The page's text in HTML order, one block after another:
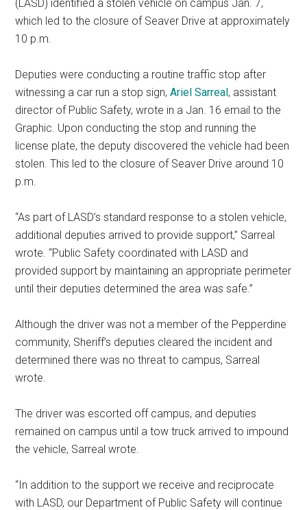
(LASD) identified a stolen vehicle on campus Jan. 7,
which led to the closure of Seaver Drive at approximately
10 p.m.
Deputies were conducting a routine traffic stop after
witnessing a car run a stop sign,Ariel Sarreal, assistant
director of Public Safety, wrote in a Jan. 16 email to the
Graphic. Upon conducting the stop and running the
license plate, the deputy discovered the vehicle had been
stolen. This led to the closure of Seaver Drive around 10
p.m.
“As part of LASD’s standard response to a stolen vehicle,
additional deputies arrived to provide support,” Sarreal
wrote. “Public Safety coordinated with LASD and
provided support by maintaining an appropriate perimeter
until their deputies determined the area was safe.”
Although the driver was not a member of the Pepperdine
community, Sheriff’s deputies cleared the incident and
determined there was no threat to campus, Sarreal
wrote.
The driver was escorted off campus, and deputies
remained on campus until a tow truck arrived to impound
the vehicle, Sarreal wrote.
“In addition to the support we receive and reciprocate
with LASD, our Department of Public Safety will continue